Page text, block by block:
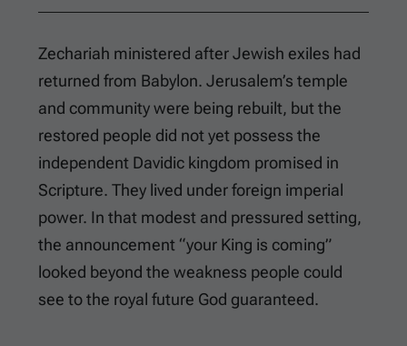
Zechariah ministered after Jewish exiles had
returned from Babylon. Jerusalem’s temple
and community were being rebuilt, but the
restored people did not yet possess the
independent Davidic kingdom promised in
Scripture. They lived under foreign imperial
power. In that modest and pressured setting,
the announcement “your King is coming”
looked beyond the weakness people could
see to the royal future God guaranteed.